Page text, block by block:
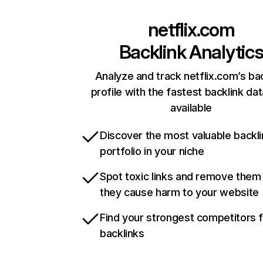
netflix.com
Backlink Analytics
Analyze and track netflix.com’s
profile with the fastest backlink
available
Discover the most valuable
portfolio in your niche
Spot toxic links and remove
they cause harm to your website
Find your strongest competitors
backlinks